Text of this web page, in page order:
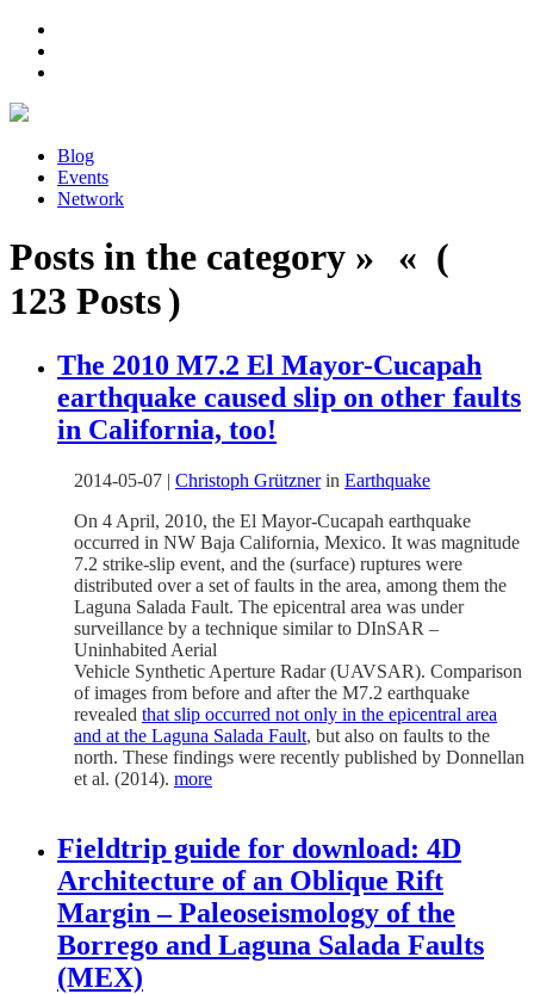
Blog
Events
Network
Posts in the category » « (
123 Posts )
The 2010 M7.2 El Mayor-Cucapah
earthquake caused slip on other faults
in California, too!
2014-05-07 | Christoph Grütznerin Earthquake
On 4 April, 2010, the El Mayor-Cucapah earthquake
occurred in NW Baja California, Mexico. It was magnitude
7.2 strike-slip event, and the (surface) ruptures were
distributed over a set of faults in the area, among them the
Laguna Salada Fault. The epicentral area was under
surveillance by a technique similar to DInSAR –
Uninhabited Aerial
Vehicle Synthetic Aperture Radar (UAVSAR). Comparison
of images from before and after the M7.2 earthquake
revealed that slip occurred not only in the epicentral area
and at the Laguna Salada Fault, but also on faults to the
north. These findings were recently published by Donnellan
et al. (2014). more
Fieldtrip guide for download: 4D
Architecture of an Oblique Rift
Margin – Paleoseismology of the
Borrego and Laguna Salada Faults
(MEX)